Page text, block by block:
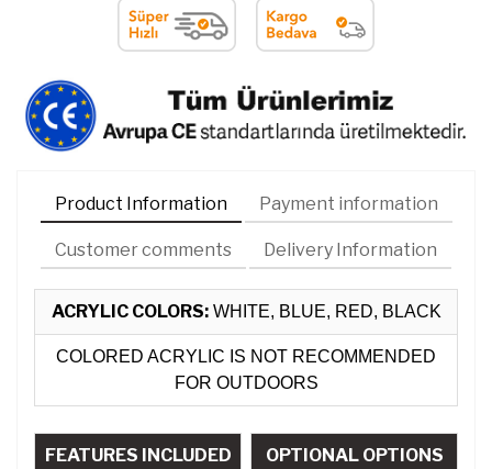
Product Information Payment information
Customer comments Delivery Information
ACRYLIC COLORS:WHITE, BLUE, RED, BLACK
COLORED ACRYLIC IS NOT RECOMMENDED
FOR OUTDOORS
FEATURES INCLUDED
OPTIONAL OPTIONS